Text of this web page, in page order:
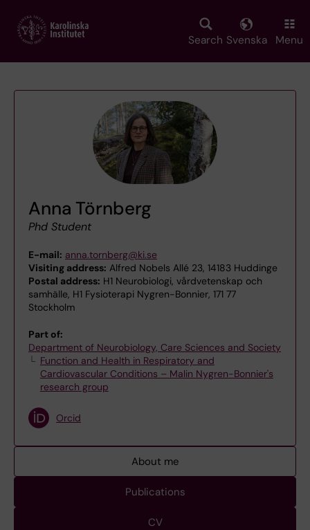
main
Search Svenska Menu
Anna Törnberg
Phd Student
E-mail: anna.tornberg@ki.se
Visiting address: Alfred Nobels Allé 23, 14183 Huddinge
Postal address: H1 Neurobiologi, vårdvetenskap och
samhälle, H1 Fysioterapi Nygren-Bonnier, 171 77
Stockholm
Part of:
Department of Neurobiology, Care Sciences and Society
Function and Health in Respiratory and
Cardiovascular Conditions – Malin Nygren-Bonnier's
research group
Orcid
About me
Publications
CV